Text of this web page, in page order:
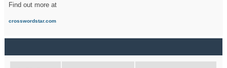
Find out more at
crosswordstar.com